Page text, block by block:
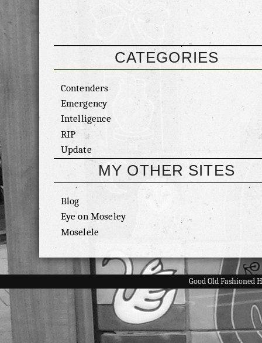
CATEGORIES
Contenders
Emergency
Intelligence
RIP
Update
MY OTHER SITES
Blog
Eye on Moseley
Moselele
Good Old Fashioned